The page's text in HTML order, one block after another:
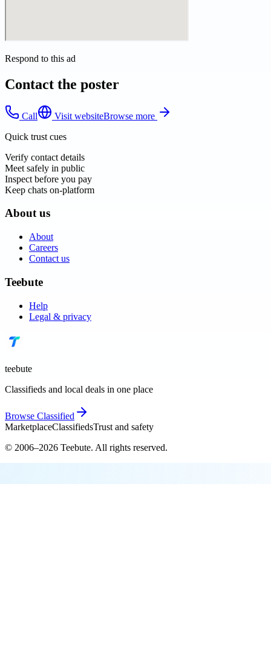
Respond to this ad
Contact the poster
Call Visit websiteBrowse more
Quick trust cues
Verify contact details
Meet safely in public
Inspect before you pay
Keep chats on-platform
About us
About
Careers
Contact us
Teebute
Help
Legal & privacy
teebute
Classifieds and local deals in one place
Browse Classified
MarketplaceClassifiedsTrust and safety
© 2006–2026 Teebute. All rights reserved.